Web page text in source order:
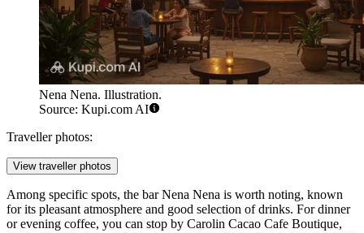
Nena Nena. Illustration.
Source: Kupi.com AI
Traveller photos:
View traveller photos
Among specific spots, the barNena Nena is worth noting, known
for its pleasant atmosphere and good selection of drinks. For dinner
or evening coffee, you can stop by Carolin Cacao Cafe Boutique,